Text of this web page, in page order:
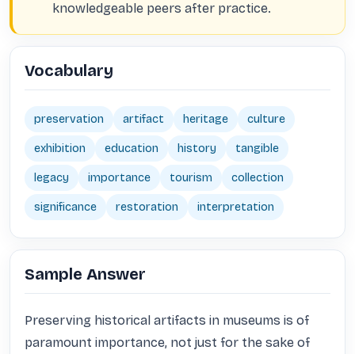
knowledgeable peers after practice.
Vocabulary
preservation artifact heritage culture
exhibition education history tangible
legacy importance tourism collection
significance restoration interpretation
Sample Answer
Preserving historical artifacts in museums is of
paramount importance, not just for the sake of